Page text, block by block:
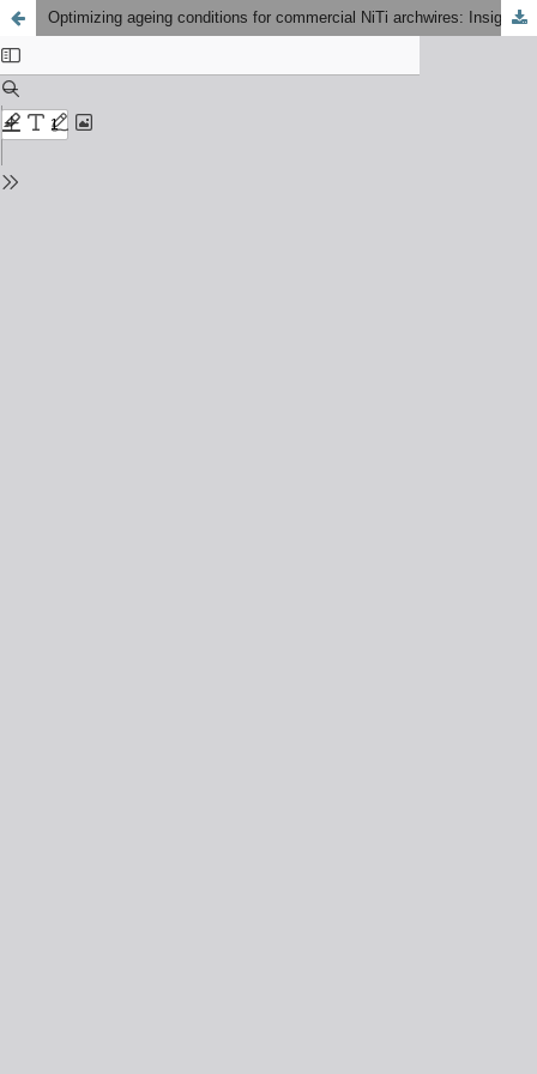
Optimizing ageing conditions for commercial NiTi archwires: Insights from thermal phase transformation and tensile deformation analysis